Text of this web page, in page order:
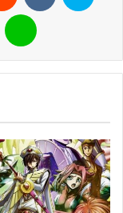
Line